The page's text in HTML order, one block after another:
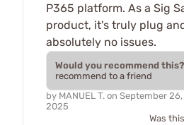
P365 platform. As a Sig
product, it's truly plug
absolutely no issues.
Would you recommend this?
recommend to a friend
by MANUEL T. on September 26,
2025
Was